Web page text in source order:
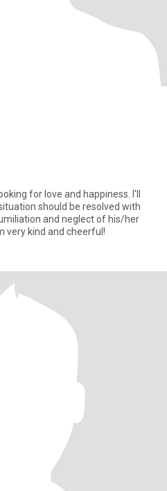
for love and happiness. I'll
should be resolved with
and neglect of his/her
very kind and cheerful!